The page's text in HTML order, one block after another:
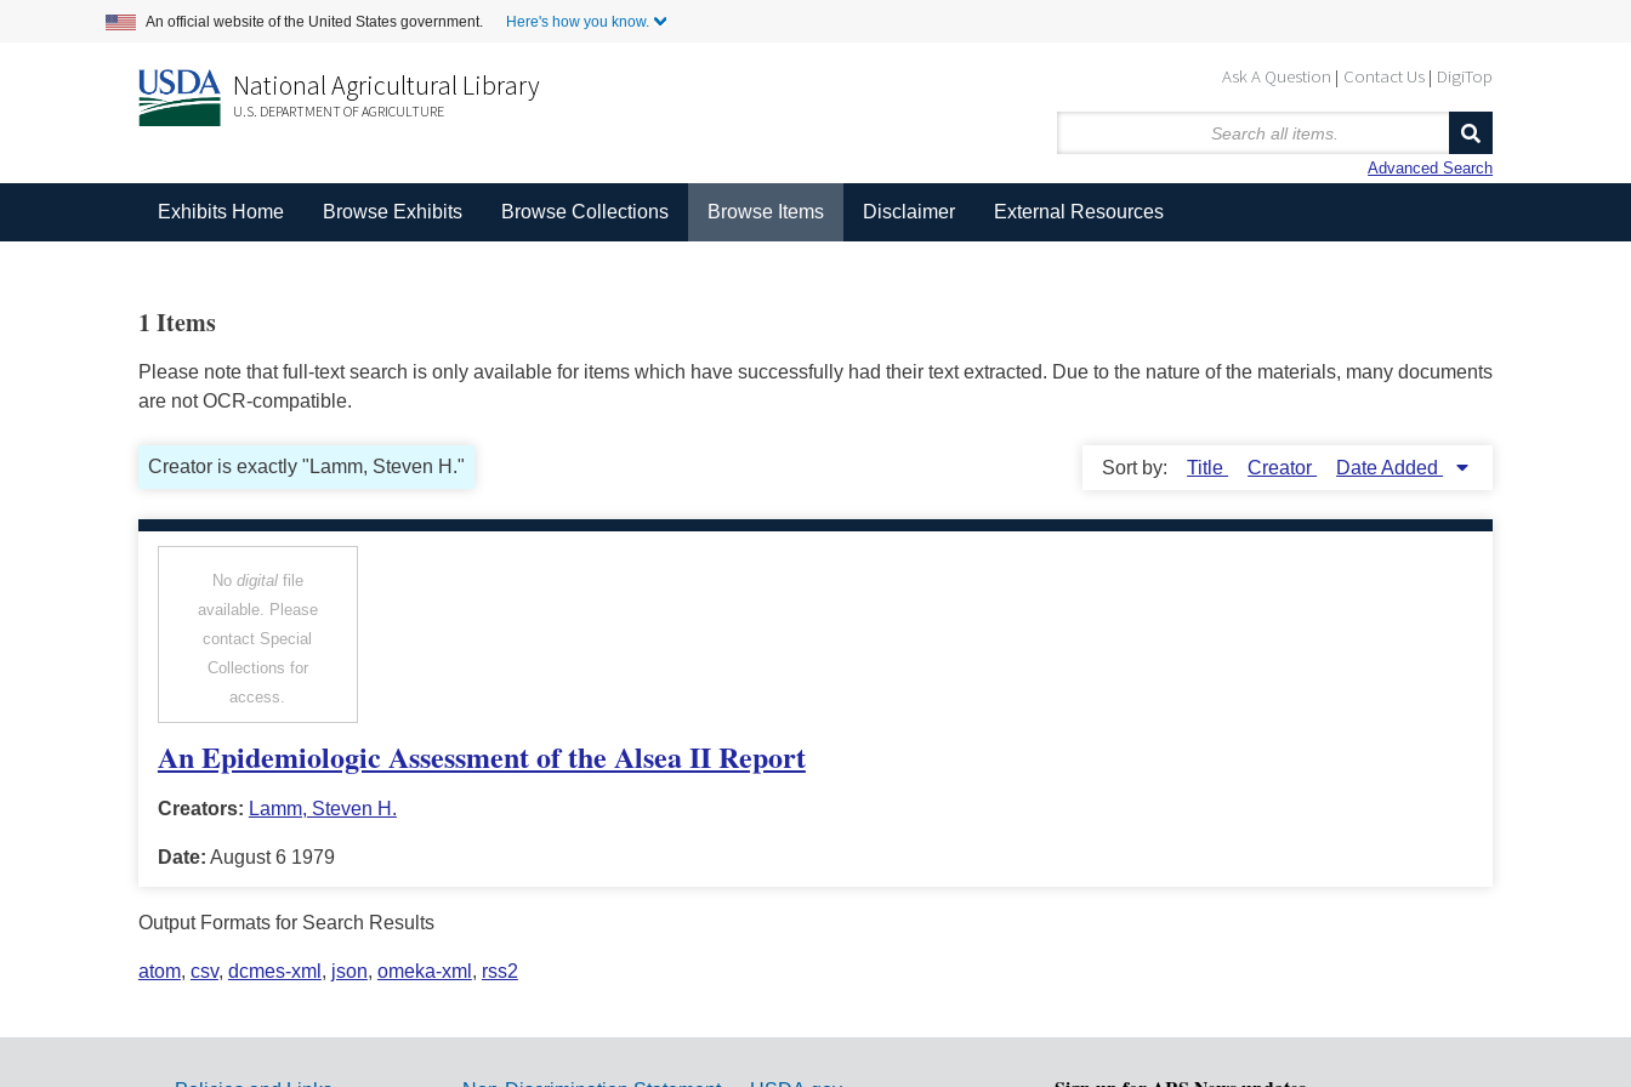
An official website of the United States government. Here's how you know.
Ask A Question Contact Us DigiTop
National Agricultural Library
U.S. DEPARTMENT OF AGRICULTURE
Advanced Search
Exhibits Home Browse Exhibits Browse Collections Browse Items Disclaimer External Resources
1 Items
Please note that full-text search is only available for items which have successfully had their text extracted. Due to the nature of the materials, many documents
are not OCR-compatible.
Creator is exactly "Lamm, Steven H." Sort by: Title Creator Date Added
No digitalfile
available. Please
contact Special
Collections for
access.
An Epidemiologic Assessment of the Alsea II Report
Creators: Lamm, Steven H.
Date: August 6 1979
Output Formats for Search Results
atom, csv, dcmes-xml , json, omeka-xml , rss2